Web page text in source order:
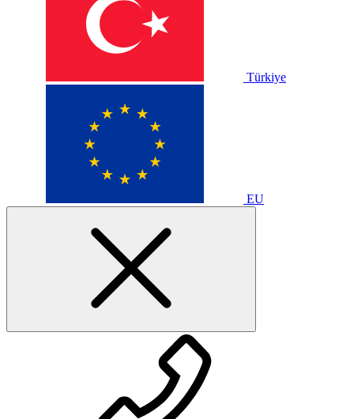
Türkiye
EU